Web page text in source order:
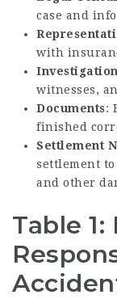
case and
with
Investigation
witnesses,
Documents:
finished
Settlement
settlement to
and other
Table 1: